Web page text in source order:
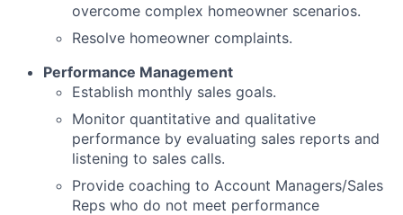
overcome complex homeowner scenarios.
Resolve homeowner complaints.
Performance Management
Establish monthly sales goals.
Monitor quantitative and qualitative
performance by evaluating sales reports and
listening to sales calls.
Provide coaching to Account Managers/Sales
Reps who do not meet performance